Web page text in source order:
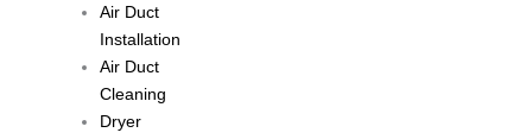
Air Duct
Installation
Air Duct
Cleaning
Dryer